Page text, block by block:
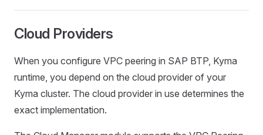
Cloud Providers
When you configure VPC peering in SAP BTP, Kyma
runtime, you depend on the cloud provider of your
Kyma cluster. The cloud provider in use determines the
exact implementation.